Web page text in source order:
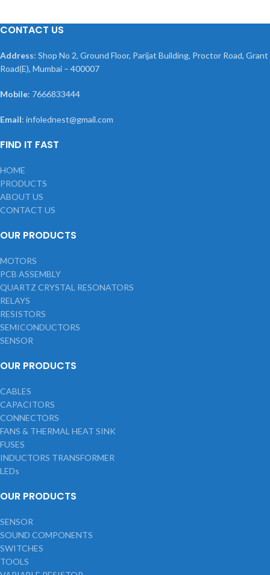
CONTACT US
Address: Shop No 2, Ground Floor, Parijat Building, Proctor Road, Grant
Road(E), Mumbai – 400007
Mobile: 7666833444
Email: infolednest@gmail.com
FIND IT FAST
HOME
PRODUCTS
ABOUT US
CONTACT US
OUR PRODUCTS
MOTORS
PCB ASSEMBLY
QUARTZ CRYSTAL RESONATORS
RELAYS
RESISTORS
SEMICONDUCTORS
SENSOR
OUR PRODUCTS
CABLES
CAPACITORS
CONNECTORS
FANS & THERMAL HEAT SINK
FUSES
INDUCTORS TRANSFORMER
LEDs
OUR PRODUCTS
SENSOR
SOUND COMPONENTS
SWITCHES
TOOLS